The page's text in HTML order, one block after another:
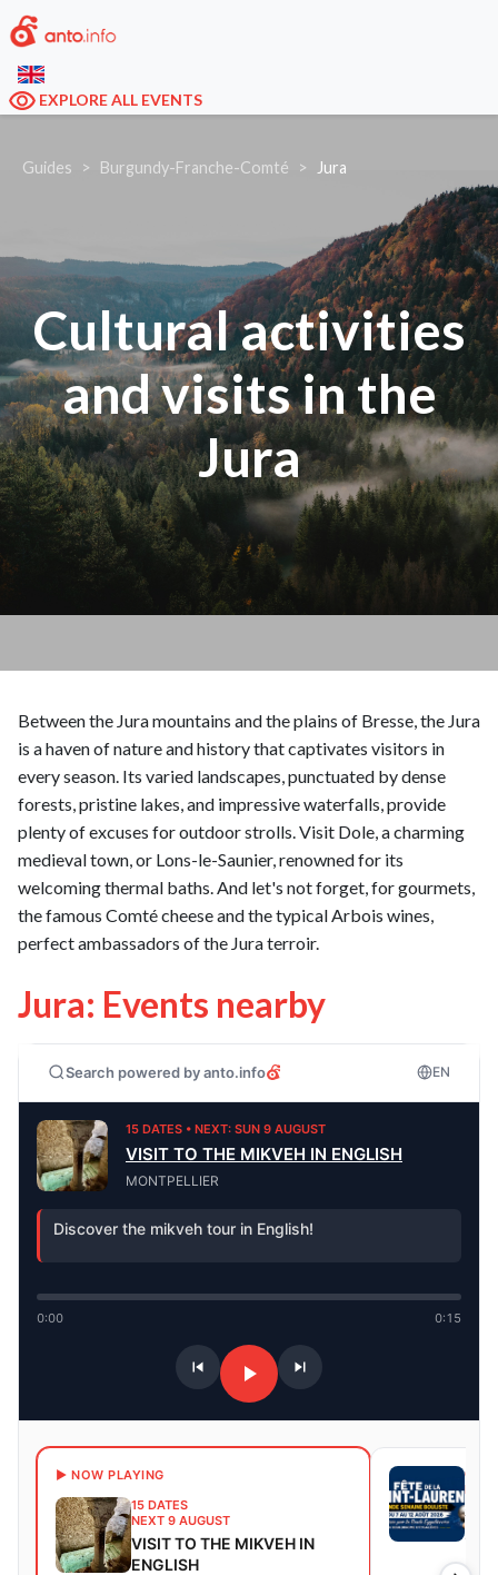
EXPLORE ALL EVENTS
Guides Burgundy-Franche-Comté Jura
Cultural activities
and visits in the
Jura
Between the Jura mountains and the plains of Bresse, the Jura
is a haven of nature and history that captivates visitors in
every season. Its varied landscapes, punctuated by dense
forests, pristine lakes, and impressive waterfalls, provide
plenty of excuses for outdoor strolls. Visit Dole, a charming
medieval town, or Lons-le-Saunier, renowned for its
welcoming thermal baths. And let's not forget, for gourmets,
the famous Comté cheese and the typical Arbois wines,
perfect ambassadors of the Jura terroir.
Jura: Events nearby
Search powered by anto.info EN
15 DATES • NEXT: SUN 9 AUGUST
VISIT TO THE MIKVEH IN ENGLISH
MONTPELLIER
Discover the mikveh tour in English!
0:00 0:15
▶ NOW PLAYING
15 DATES
NEXT 9 AUGUST
VISIT TO THE MIKVEH IN
ENGLISH
6